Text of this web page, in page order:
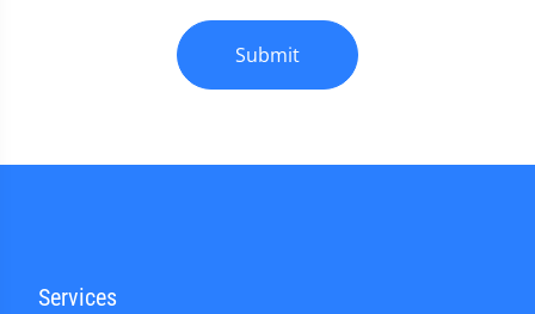
Submit
Services